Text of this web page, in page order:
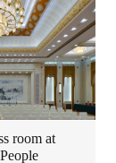
room at